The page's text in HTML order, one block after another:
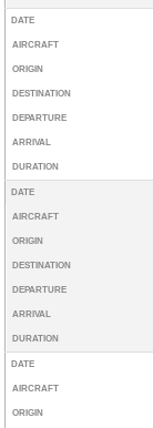
DATE
AIRCRAFT
ORIGIN
DESTINATION
DEPARTURE
ARRIVAL
DURATION
DATE
AIRCRAFT
ORIGIN
DESTINATION
DEPARTURE
ARRIVAL
DURATION
DATE
AIRCRAFT
ORIGIN